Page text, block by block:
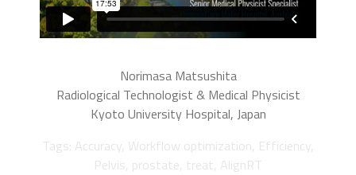
Norimasa Matsushita
Radiological Technologist & Medical Physicist
Kyoto University Hospital, Japan
Tags: Accuracy, Workflow optimization, Efficiency,
Pelvis, prostate, treat, AlignRT